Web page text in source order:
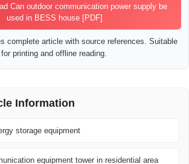
Can outdoor communication power supply be
used in BESS house [PDF]
complete article with source references. Suitable
for printing and offline reading.
Information
storage equipment
equipment tower in residential area